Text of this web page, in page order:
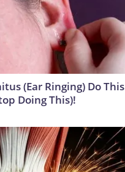
(Ear Ringing) Do This
Doing This)!